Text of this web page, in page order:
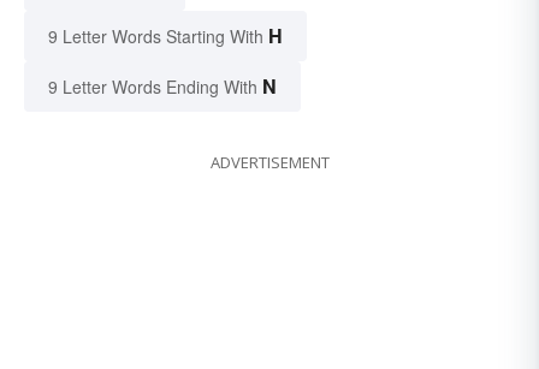
9 Letter Words Starting With H
9 Letter Words Ending With N
ADVERTISEMENT